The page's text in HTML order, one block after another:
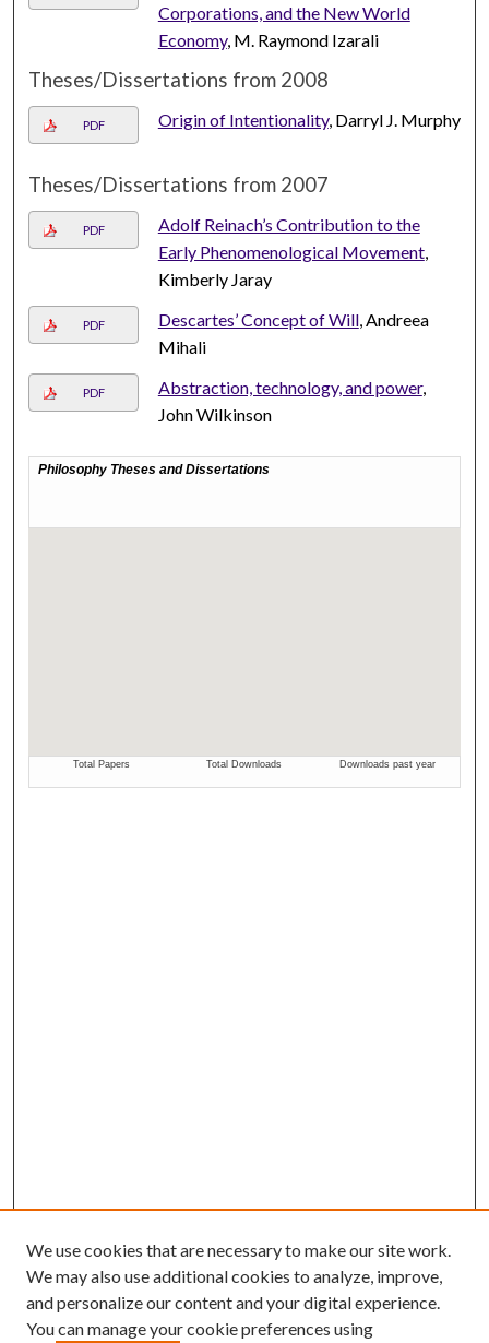
Corporations, and the New World
Economy, M. Raymond Izarali
Theses/Dissertations from 2008
PDF Origin of Intentionality, Darryl J. Murphy
Theses/Dissertations from 2007
PDF
Adolf Reinach’s Contribution to the
Early Phenomenological Movement,
Kimberly Jaray
PDF Descartes’ Concept of Will, Andreea
Mihali
PDF Abstraction, technology, and power,
John Wilkinson
We use cookies that are necessary to make our site work.
We may also use additional cookies to analyze, improve,
and personalize our content and your digital experience.
You can manage your cookie preferences using